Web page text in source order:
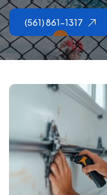
(561) 861-1317